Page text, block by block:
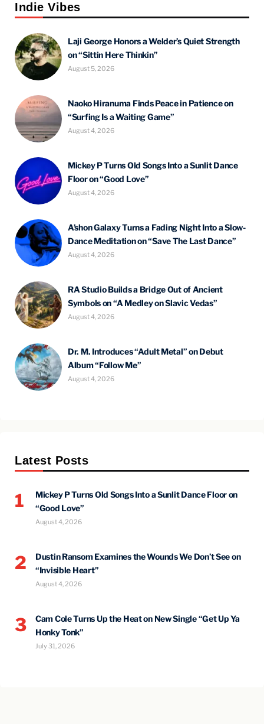
Indie Vibes
Laji George Honors a Welder’s Quiet Strength
on “Sittin Here Thinkin”
August 5, 2026
Naoko Hiranuma Finds Peace in Patience on
“Surfing Is a Waiting Game”
August 4, 2026
Mickey P Turns Old Songs Into a Sunlit Dance
Floor on “Good Love”
August 4, 2026
A’shon Galaxy Turns a Fading Night Into a Slow-
Dance Meditation on “Save The Last Dance”
August 4, 2026
RA Studio Builds a Bridge Out of Ancient
Symbols on “A Medley on Slavic Vedas”
August 4, 2026
Dr. M. Introduces “Adult Metal” on Debut
Album “Follow Me”
August 4, 2026
Latest Posts
1
Mickey P Turns Old Songs Into a Sunlit Dance Floor on
“Good Love”
August 4, 2026
2
Dustin Ransom Examines the Wounds We Don’t See on
“Invisible Heart”
August 4, 2026
3
Cam Cole Turns Up the Heat on New Single “Get Up Ya
Honky Tonk”
July 31, 2026